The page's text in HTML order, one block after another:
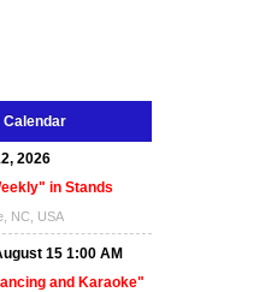
Calendar
2026
in Stands
NC, USA
15 1:00 AM
and Karaoke"